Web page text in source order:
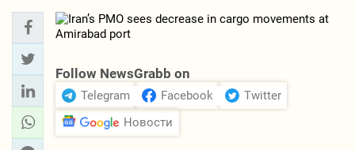
Follow NewsGrabb on
Telegram Facebook
Twitter
Новости